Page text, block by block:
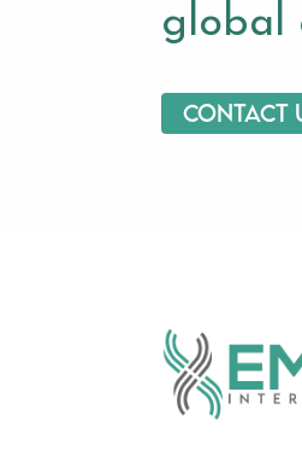
global
Contact